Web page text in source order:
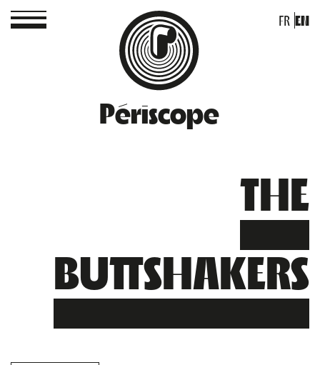
Périscope
FR EN
THE
BUTTSHAKERS